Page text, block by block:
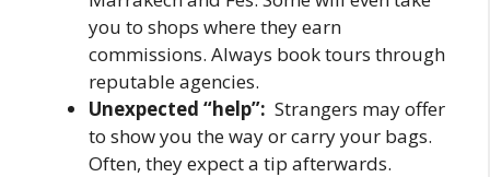
you to shops where they earn
commissions. Always book tours through
reputable agencies.
Unexpected “help”: Strangers may offer
to show you the way or carry your bags.
Often, they expect a tip afterwards.